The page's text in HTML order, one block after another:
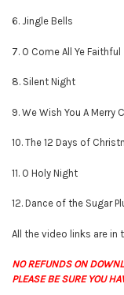
6. Jingle Bells
7. O Come All Ye Faithful
8. Silent Night
9. We Wish You A Merry
10. The 12 Days of
11. O Holy Night
12. Dance of the Sugar
All the video links are in
NO REFUNDS ON
PLEASE BE SURE YOU